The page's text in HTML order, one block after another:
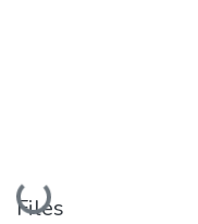
Loading...
Files